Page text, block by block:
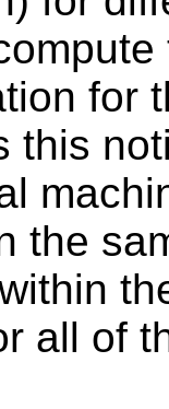
for
this
the
all of